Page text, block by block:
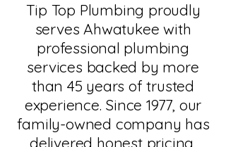
Tip Top Plumbing proudly
serves Ahwatukee with
professional plumbing
services backed by more
than 45 years of trusted
experience. Since 1977, our
family-owned company has
delivered honest pricing,